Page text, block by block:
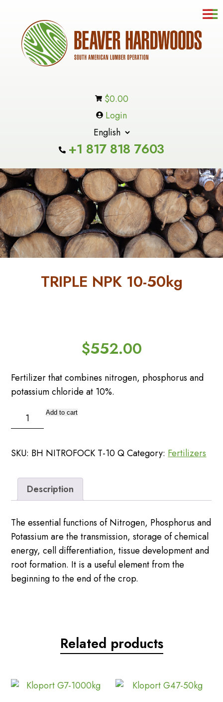
$0.00
Login
+1 817 818 7603
TRIPLE NPK 10-50kg
$552.00
Fertilizer that combines nitrogen, phosphorus and
potassium chloride at 10%.
TRIPLE
NPK
50kg
Add to cart
SKU: BH NITROFOCK T-10 Q Category:Fertilizers
Description
The essential functions of Nitrogen, Phosphorus and
Potassium are the transmission, storage of chemical
energy, cell differentiation, tissue development and
root formation. It is a useful element from the
beginning to the end of the crop.
Related products
Contact
Us
Checkout
Custome
Service
FAQs
Forgot
Password
Policy
Refund
Returns
Policy
Password
☰